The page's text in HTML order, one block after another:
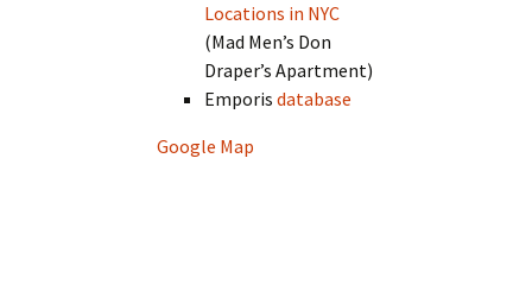
Locations in NYC
(Mad Men’s Don
Draper’s Apartment)
Emporisdatabase
Google Map